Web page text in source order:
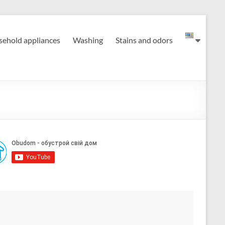
appliances Washing Stains and odors